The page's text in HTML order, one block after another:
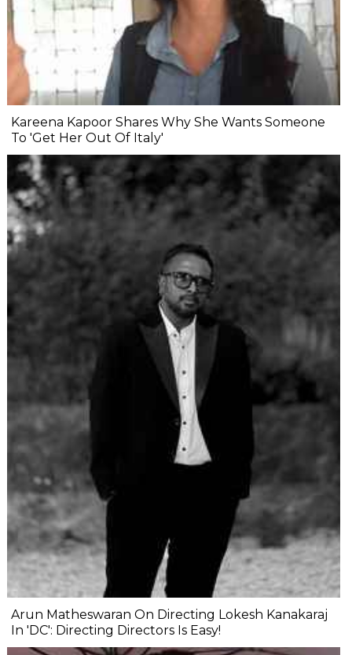
Kareena Kapoor Shares Why She Wants Someone
To 'Get Her Out Of Italy'
Arun Matheswaran On Directing Lokesh Kanakaraj
In 'DC': Directing Directors Is Easy!